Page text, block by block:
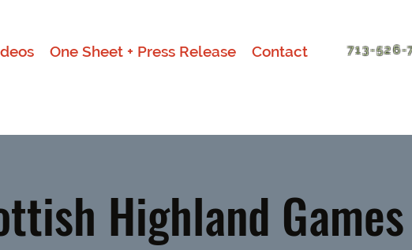
One Sheet + Press Release Contact 713-526-
Highland Games